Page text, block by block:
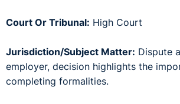
Court Or Tribunal: High Court
Jurisdiction/Subject Matter: Dispute
employer, decision highlights the
completing formalities.